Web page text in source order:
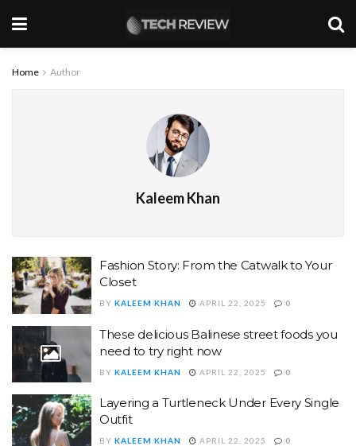
Home Author
Kaleem Khan
Fashion Story: From the Catwalk to Your
Closet
BY KALEEM KHAN APRIL 22, 2025 0
These delicious Balinese street foods you
need to try right now
BY KALEEM KHAN APRIL 22, 2025 0
Layering a Turtleneck Under Every Single
Outfit
BY KALEEM KHAN APRIL 22, 2025 0